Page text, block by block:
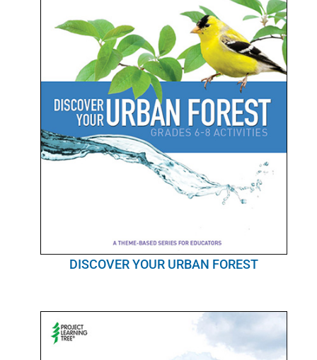
DISCOVER YOUR URBAN FOREST